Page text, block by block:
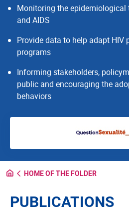
Monitoring the
and AIDS
Provide data to help adapt HIV
programs
Informing stakeholders,
public and encouraging the
behaviors
HOME OF THE FOLDER
PUBLICATIONS